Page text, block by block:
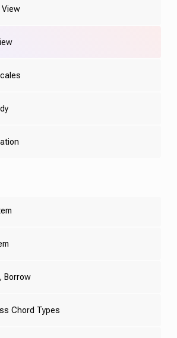
View
Borrow
Chord Types